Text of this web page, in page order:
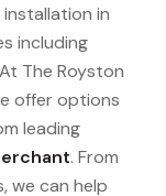
in
including
The Royston
offer options
leading
. From
we can help